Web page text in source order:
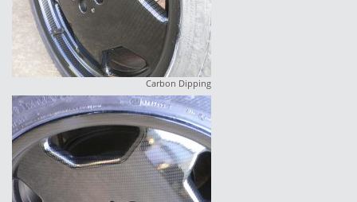
Carbon Dipping